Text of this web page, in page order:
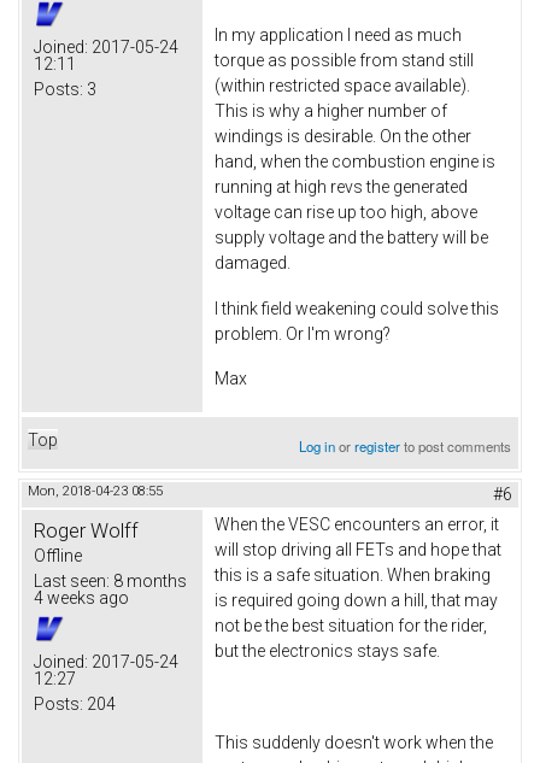
Joined: 2017-05-24
12:11
Posts: 3
In my application I need as much
torque as possible from stand still
(within restricted space available).
This is why a higher number of
windings is desirable. On the other
hand, when the combustion engine is
running at high revs the generated
voltage can rise up too high, above
supply voltage and the battery will be
damaged.
I think field weakening could solve this
problem. Or I'm wrong?
Max
Top Log inorregisterto post comments
Mon, 2018-04-23 08:55 #6
Roger Wolff
Offline
Last seen: 8 months
4 weeks ago
Joined: 2017-05-24
12:27
Posts: 204
When the VESC encounters an error, it
will stop driving all FETs and hope that
this is a safe situation. When braking
is required going down a hill, that may
not be the best situation for the rider,
but the electronics stays safe.
This suddenly doesn't work when the